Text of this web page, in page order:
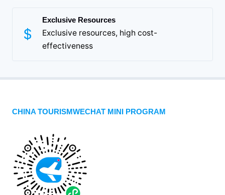
Exclusive Resources
Exclusive resources, high cost-
effectiveness
CHINA TOURISMWECHAT MINI PROGRAM